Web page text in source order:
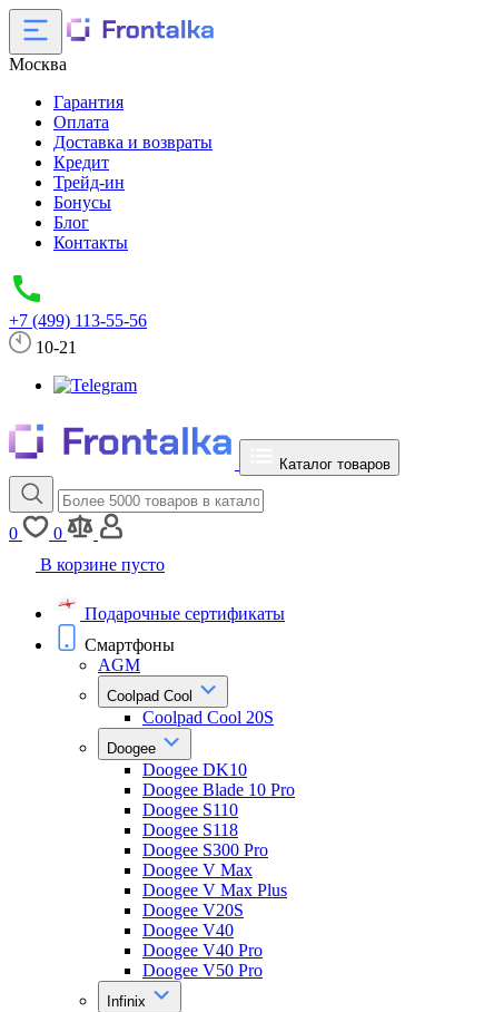
Москва
Гарантия
Оплата
Доставка и возвраты
Кредит
Трейд-ин
Бонусы
Блог
Контакты
+7 (499) 113-55-56
10-21
Каталог товаров
0
0
В корзине пусто
Подарочные сертификаты
Смартфоны
AGM
Coolpad Cool
Coolpad Cool 20S
Doogee
Doogee DK10
Doogee Blade 10 Pro
Doogee S110
Doogee S118
Doogee S300 Pro
Doogee V Max
Doogee V Max Plus
Doogee V20S
Doogee V40
Doogee V40 Pro
Doogee V50 Pro
Infinix